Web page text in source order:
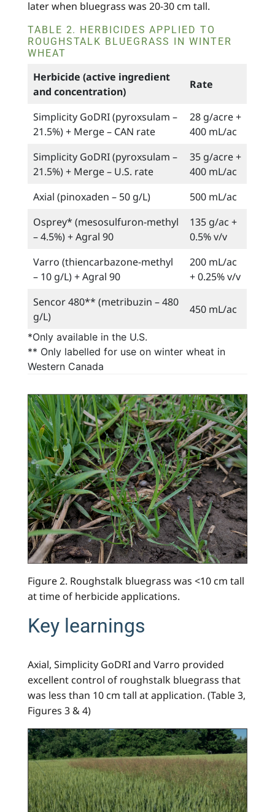
later when bluegrass was 20-30 cm tall.
TABLE 2. HERBICIDES APPLIED TO
ROUGHSTALK BLUEGRASS IN WINTER
WHEAT
Herbicide (active ingredient
and concentration)
Rate
Simplicity GoDRI (pyroxsulam –
21.5%) + Merge – CAN rate
28 g/acre +
400 mL/ac
Simplicity GoDRI (pyroxsulam –
21.5%) + Merge – U.S. rate
35 g/acre +
400 mL/ac
Axial (pinoxaden – 50 g/L)
500 mL/ac
Osprey* (mesosulfuron-methyl
– 4.5%) + Agral 90
135 g/ac +
0.5% v/v
Varro (thiencarbazone-methyl
– 10 g/L) + Agral 90
200 mL/ac
+ 0.25% v/v
Sencor 480** (metribuzin – 480
g/L)
450 mL/ac
*Only available in the U.S.
** Only labelled for use on winter wheat in
Western Canada
Figure 2. Roughstalk bluegrass was <10 cm tall
at time of herbicide applications.
Key learnings
Axial, Simplicity GoDRI and Varro provided
excellent control of roughstalk bluegrass that
was less than 10 cm tall at application. (Table 3,
Figures 3 & 4)